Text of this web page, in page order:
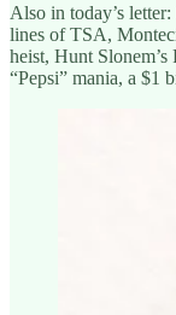
Also in today’s
lines of TSA,
heist, Hunt
“Pepsi” mania, a $1